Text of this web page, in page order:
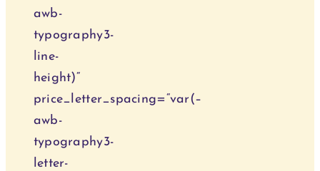
awb-
typography3-
line-
height)“
price_letter_spacing=“var(–
awb-
typography3-
letter-